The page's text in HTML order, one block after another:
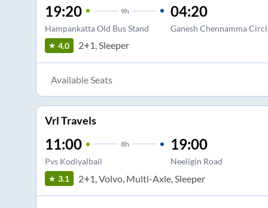
19:20 9h
Hampankatta Old Bus Stand
04:20
Ganesh Chennamma
4.0
2+1, Sleeper
Available Seats
Vrl Travels
11:00 8h
Pvs Kodiyalbail
19:00
Neeligin Road
3.1
2+1, Volvo, Multi-Axle, Sleeper